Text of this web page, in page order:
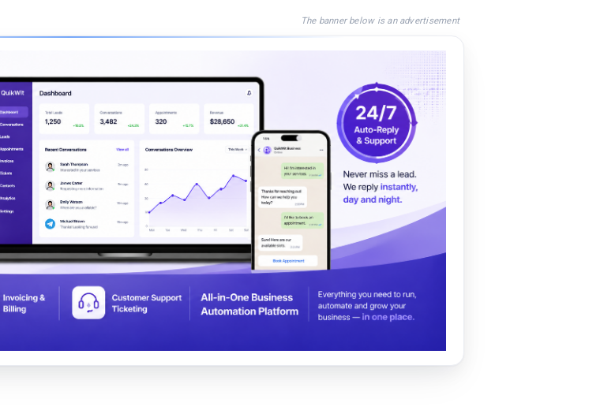
The banner below is an advertisement